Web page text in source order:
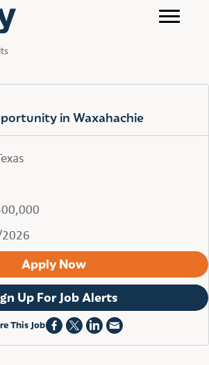
in Waxahachie
Apply Now
Up For Job Alerts
This Job